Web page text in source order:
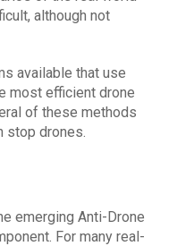
although not
available that use
most efficient drone
of these methods
stop drones.
emerging Anti-Drone
For many real-